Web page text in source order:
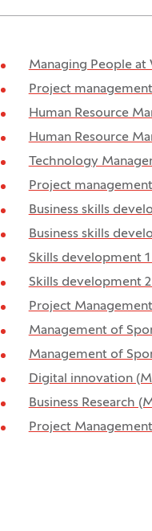
Managing People at
Project
Human Resource
Human Resource
Technology
Project
Business skills
Business skills
Skills development 1
Skills development 2
Project
Management of
Management of
Digital innovation
Business Research
Project